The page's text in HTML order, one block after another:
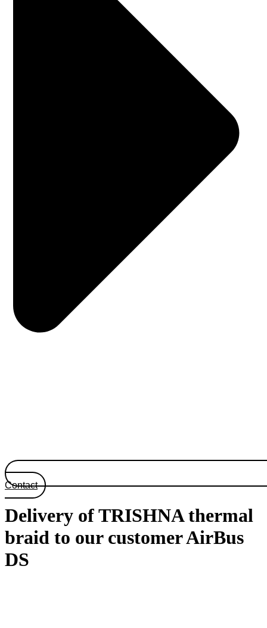
Contact
Delivery of TRISHNA thermal
braid to our customer AirBus
DS